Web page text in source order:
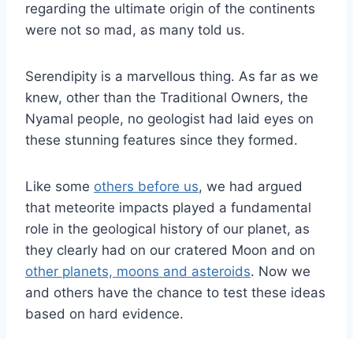
regarding the ultimate origin of the continents
were not so mad, as many told us.
Serendipity is a marvellous thing. As far as we
knew, other than the Traditional Owners, the
Nyamal people, no geologist had laid eyes on
these stunning features since they formed.
Like some others before us, we had argued
that meteorite impacts played a fundamental
role in the geological history of our planet, as
they clearly had on our cratered Moon and on
other planets, moons and asteroids. Now we
and others have the chance to test these ideas
based on hard evidence.